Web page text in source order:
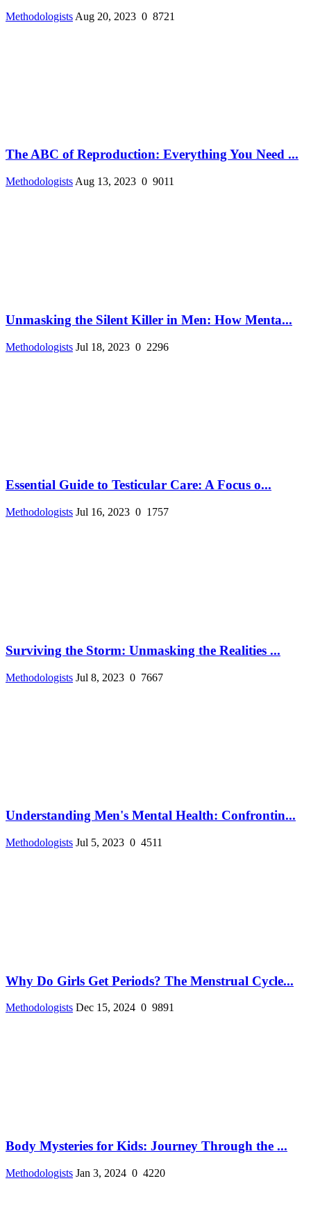
Methodologists Aug 20, 2023 0 8721
The ABC of Reproduction: Everything You Need ...
Methodologists Aug 13, 2023 0 9011
Unmasking the Silent Killer in Men: How Menta...
Methodologists Jul 18, 2023 0 2296
Essential Guide to Testicular Care: A Focus o...
Methodologists Jul 16, 2023 0 1757
Surviving the Storm: Unmasking the Realities ...
Methodologists Jul 8, 2023 0 7667
Understanding Men's Mental Health: Confrontin...
Methodologists Jul 5, 2023 0 4511
Why Do Girls Get Periods? The Menstrual Cycle...
Methodologists Dec 15, 2024 0 9891
Body Mysteries for Kids: Journey Through the ...
Methodologists Jan 3, 2024 0 4220